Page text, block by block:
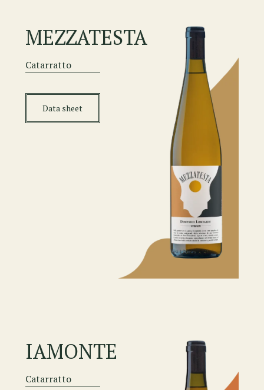
MEZZATESTA
Catarratto
Data sheet
IAMONTE
Catarratto